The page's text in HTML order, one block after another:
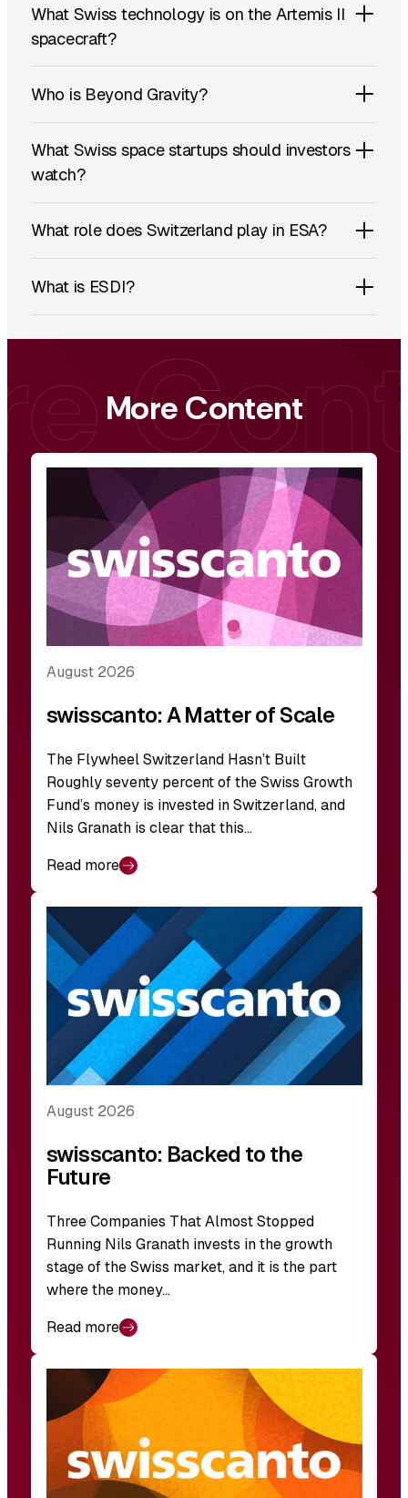
What Swiss technology is on the Artemis II
spacecraft?
Who is Beyond Gravity?
What Swiss space startups should investors
watch?
What role does Switzerland play in ESA?
What is ESDI?
More Content
August 2026
swisscanto: A Matter of Scale
The Flywheel Switzerland Hasn’t Built
Roughly seventy percent of the Swiss Growth
Fund’s money is invested in Switzerland, and
Nils Granath is clear that this…
Read more
August 2026
swisscanto: Backed to the
Future
Three Companies That Almost Stopped
Running Nils Granath invests in the growth
stage of the Swiss market, and it is the part
where the money…
Read more